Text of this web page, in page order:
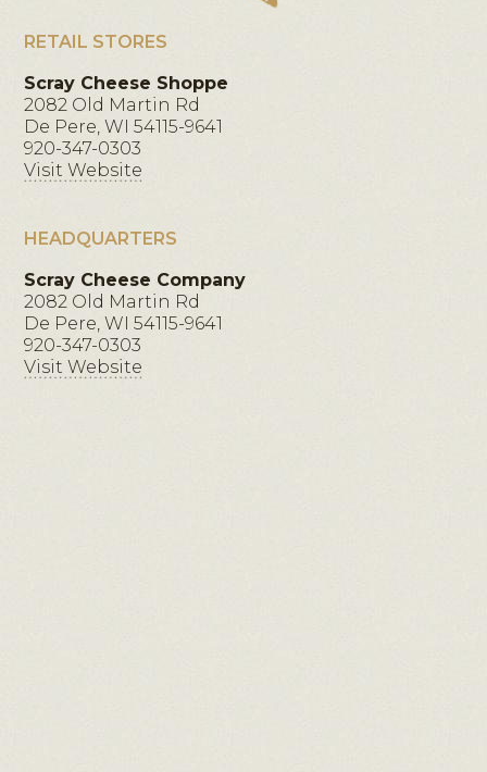
RETAIL STORES
Scray Cheese Shoppe
2082 Old Martin Rd
De Pere, WI 54115-9641
920-347-0303
Visit Website
HEADQUARTERS
Scray Cheese Company
2082 Old Martin Rd
De Pere, WI 54115-9641
920-347-0303
Visit Website